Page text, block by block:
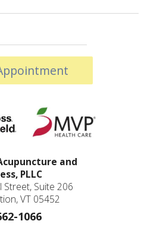
and
PLLC
Street, Suite 206
VT 05452
1066